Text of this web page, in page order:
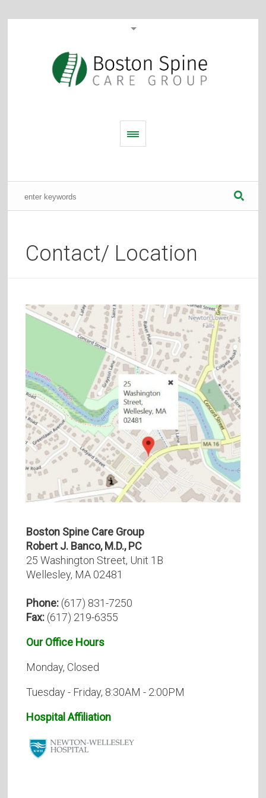
Contact/ Location
Boston Spine Care Group
Robert J. Banco, M.D., PC
25 Washington Street, Unit 1B
Wellesley, MA 02481
Phone:(617) 831-7250
Fax:(617) 219-6355
Our Office Hours
Monday, Closed
Tuesday - Friday, 8:30AM - 2:00PM
Hospital Affiliation